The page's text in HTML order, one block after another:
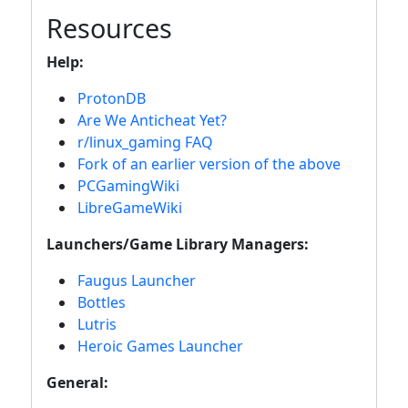
Resources
Help:
ProtonDB
Are We Anticheat Yet?
r/linux_gaming FAQ
Fork of an earlier version of the above
PCGamingWiki
LibreGameWiki
Launchers/Game Library Managers:
Faugus Launcher
Bottles
Lutris
Heroic Games Launcher
General: